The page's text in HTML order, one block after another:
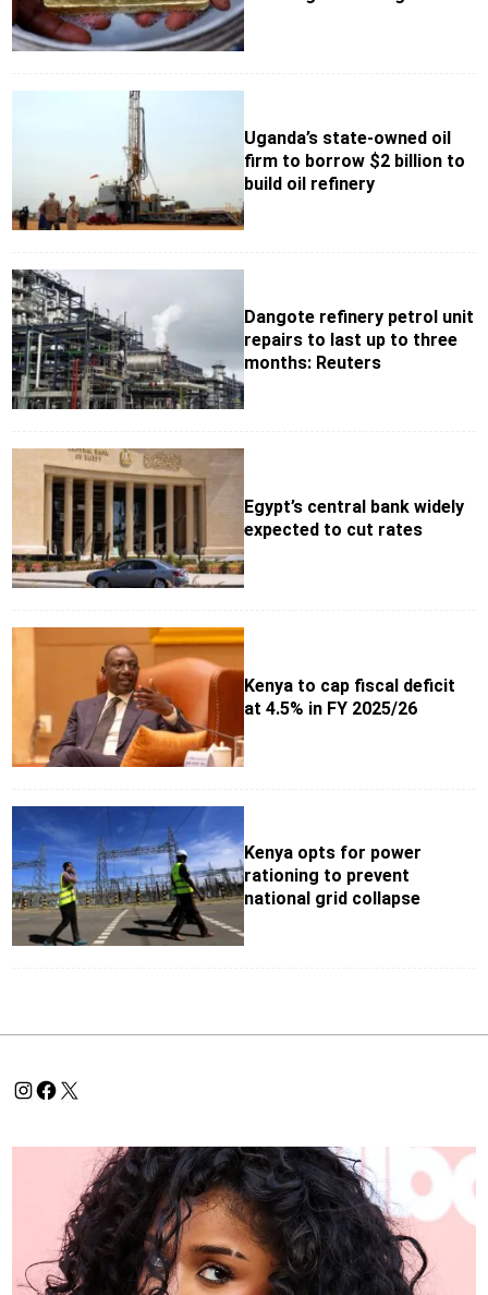
Uganda’s state-owned oil
firm to borrow $2 billion to
build oil refinery
Dangote refinery petrol unit
repairs to last up to three
months: Reuters
Egypt’s central bank widely
expected to cut rates
Kenya to cap fiscal deficit
at 4.5% in FY 2025/26
Kenya opts for power
rationing to prevent
national grid collapse